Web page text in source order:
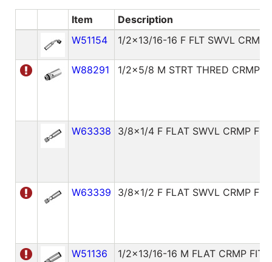
Item
Description
W51154
1/2x13/16-16 F FLT SWVL CRMP
W88291 1/2x5/8 M STRT THRED CRMP
W63338 3/8x1/4 F FLAT SWVL CRMP
W63339 3/8x1/2 F FLAT SWVL CRMP
W51136 1/2x13/16-16 M FLAT CRMP